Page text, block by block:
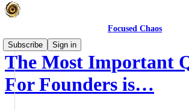
Focused Chaos
Subscribe
Sign in
The Most Important
For Founders is…